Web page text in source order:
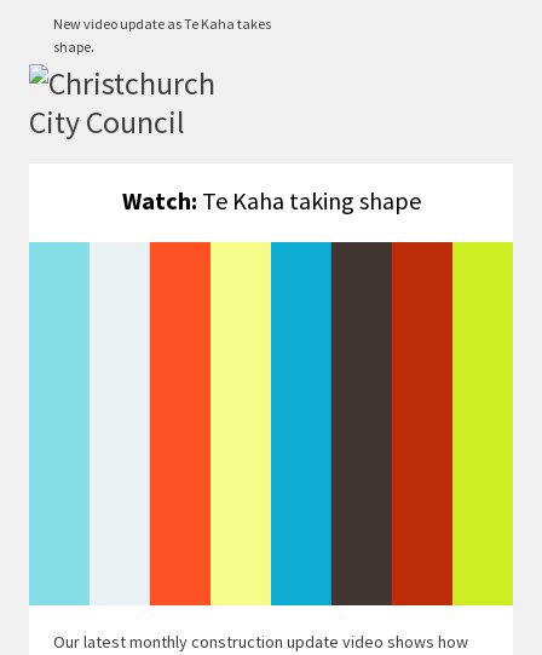
New video update as Te Kaha takes
shape.
Watch: Te Kaha taking shape
Our latest monthly construction update video shows how